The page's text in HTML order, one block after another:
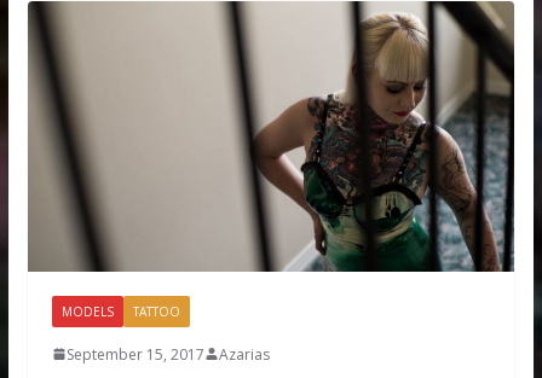
MODELS TATTOO
September 15, 2017 Azarias